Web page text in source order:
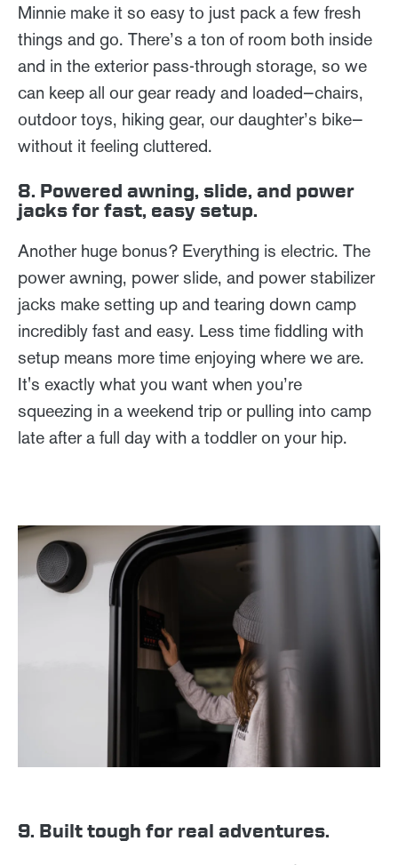
Minnie make it so easy to just pack a few fresh
things and go. There’s a ton of room both inside
and in the exterior pass-through storage, so we
can keep all our gear ready and loaded—chairs,
outdoor toys, hiking gear, our daughter’s bike—
without it feeling cluttered.
8. Powered awning, slide, and power
jacks for fast, easy setup.
Another huge bonus? Everything is electric. The
power awning, power slide, and power stabilizer
jacks make setting up and tearing down camp
incredibly fast and easy. Less time fiddling with
setup means more time enjoying where we are.
It's exactly what you want when you’re
squeezing in a weekend trip or pulling into camp
late after a full day with a toddler on your hip.
9. Built tough for real adventures.